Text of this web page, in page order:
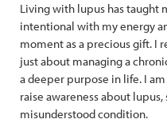
Living with lupus has taught
intentional with my energy
moment as a precious gift. I
just about managing a
a deeper purpose in life. I
raise awareness about
misunderstood condition.